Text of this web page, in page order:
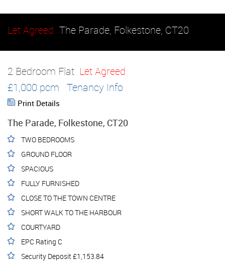
Let Agreed The Parade, Folkestone, CT20
2 Bedroom Flat Let Agreed
£1,000 pcm Tenancy Info
Print Details
The Parade, Folkestone, CT20
TWO BEDROOMS
GROUND FLOOR
SPACIOUS
FULLY FURNISHED
CLOSE TO THE TOWN CENTRE
SHORT WALK TO THE HARBOUR
COURTYARD
EPC Rating C
Security Deposit £1,153.84